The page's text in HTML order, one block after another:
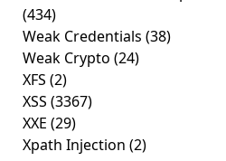
(434)
Weak Credentials (38)
Weak Crypto (24)
XFS (2)
XSS (3367)
XXE (29)
Xpath Injection (2)